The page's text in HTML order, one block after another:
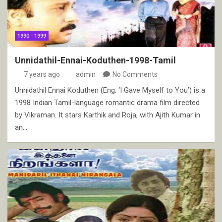
1990 - 1999
Unnidathil-Ennai-Koduthen-1998-Tamil
7 years ago admin No Comments
Unnidathil Ennai Koduthen (Eng: ‘I Gave Myself to You’) is a
1998 Indian Tamil-language romantic drama film directed
by Vikraman. It stars Karthik and Roja, with Ajith Kumar in
an…